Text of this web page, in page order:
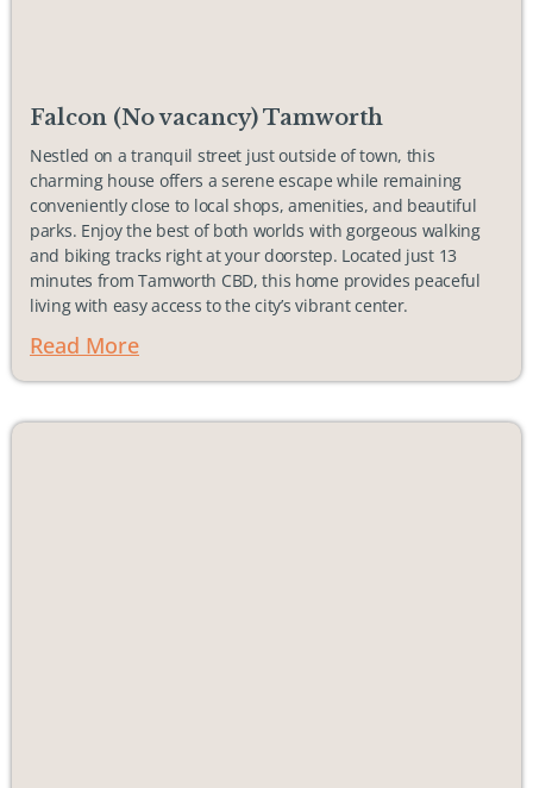
Falcon (No vacancy) Tamworth
Nestled on a tranquil street just outside of town, this
charming house offers a serene escape while remaining
conveniently close to local shops, amenities, and beautiful
parks. Enjoy the best of both worlds with gorgeous walking
and biking tracks right at your doorstep. Located just 13
minutes from Tamworth CBD, this home provides peaceful
living with easy access to the city’s vibrant center.
Read More